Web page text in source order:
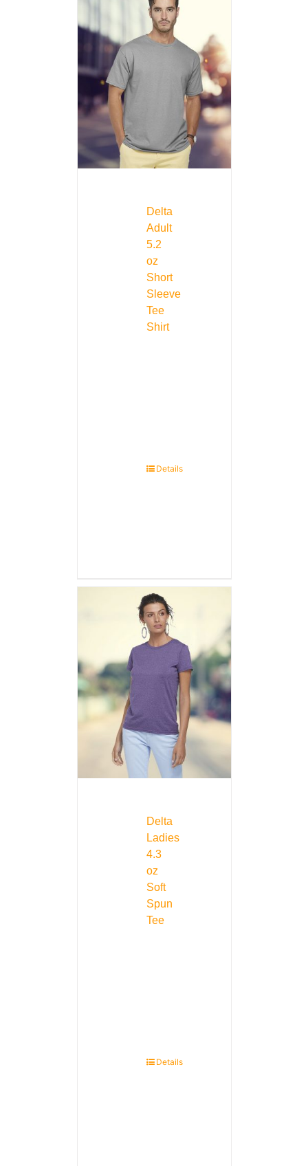
Delta
Adult
5.2
oz
Short
Sleeve
Tee
Shirt
Details
Delta
Ladies
4.3
oz
Soft
Spun
Tee
Details